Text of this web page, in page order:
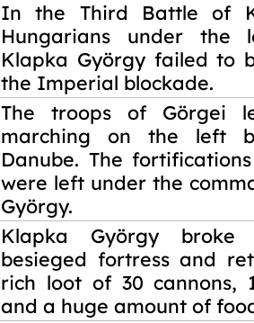
In the Third Battle of
Hungarians under the
Klapka György failed to
the Imperial blockade.
The troops of Görgei
marching on the left
Danube. The
were left under the
György.
Klapka György
besieged fortress and
rich loot of 30 cannons,
and a huge amount of